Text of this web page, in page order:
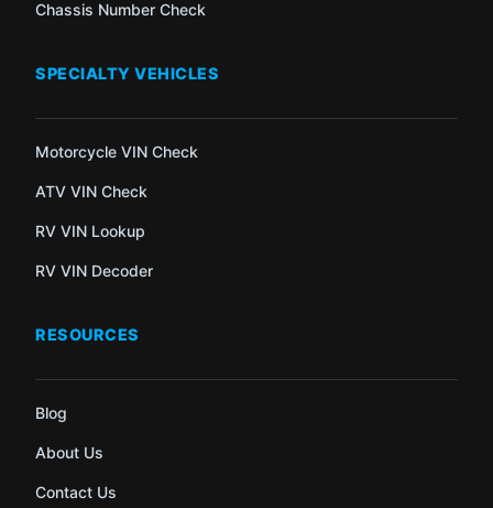
Chassis Number Check
SPECIALTY VEHICLES
Motorcycle VIN Check
ATV VIN Check
RV VIN Lookup
RV VIN Decoder
RESOURCES
Blog
About Us
Contact Us